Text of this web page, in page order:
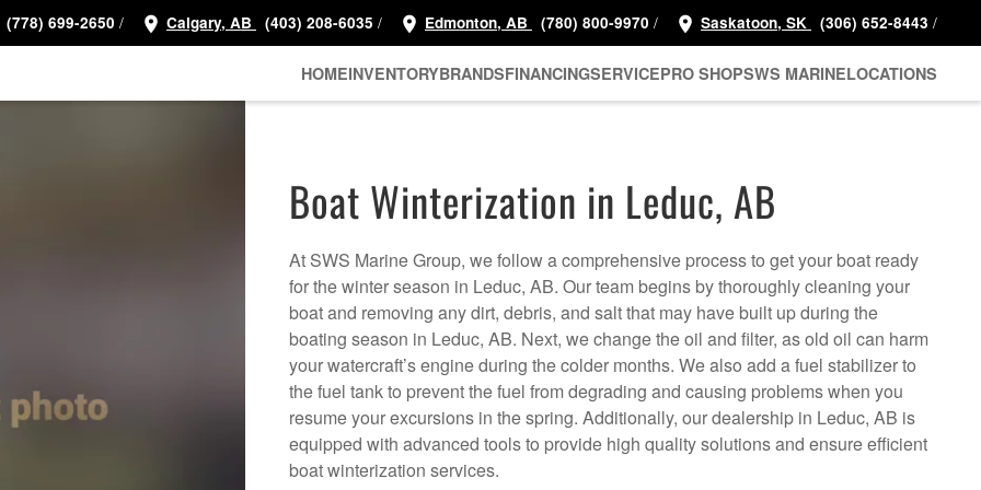
(778) 699-2650 / Calgary, AB (403) 208-6035 / Edmonton, AB (780) 800-9970 / Saskatoon, SK (306) 652-8443 /
HOMEINVENTORYBRANDSFINANCINGSERVICEPRO SHOPSWS MARINELOCATIONS
Boat Winterization in Leduc, AB
At SWS Marine Group, we follow a comprehensive process to get your boat ready
for the winter season in Leduc, AB. Our team begins by thoroughly cleaning your
boat and removing any dirt, debris, and salt that may have built up during the
boating season in Leduc, AB. Next, we change the oil and filter, as old oil can harm
your watercraft’s engine during the colder months. We also add a fuel stabilizer to
the fuel tank to prevent the fuel from degrading and causing problems when you
resume your excursions in the spring. Additionally, our dealership in Leduc, AB is
equipped with advanced tools to provide high quality solutions and ensure efficient
boat winterization services.